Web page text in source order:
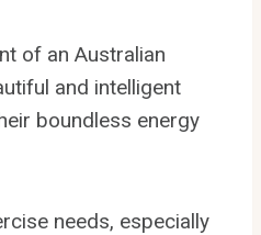
of an Australian
and intelligent
boundless energy
needs, especially